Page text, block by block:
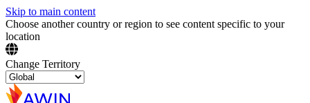
Skip to main content
Choose another country or region to see content specific to your
location
Change Territory